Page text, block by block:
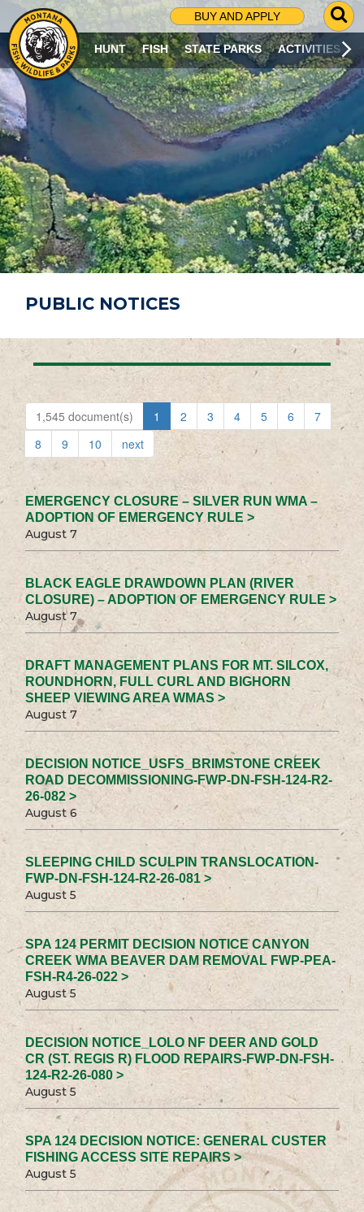
BUY AND APPLY
G
O
T
O
S
R
C
H
P
A
G
E
HUNT FISH STATE PARKS ACTIVITIES
PUBLIC NOTICES
1,545 document(s) 1 2 3 4 5 6
7
8
9 10 next
EMERGENCY CLOSURE – SILVER RUN WMA –
ADOPTION OF EMERGENCY RULE >
August 7
BLACK EAGLE DRAWDOWN PLAN (RIVER
CLOSURE) – ADOPTION OF EMERGENCY RULE >
August 7
DRAFT MANAGEMENT PLANS FOR MT. SILCOX,
ROUNDHORN, FULL CURL AND BIGHORN
SHEEP VIEWING AREA WMAS >
August 7
DECISION NOTICE_USFS_BRIMSTONE CREEK
ROAD DECOMMISSIONING-FWP-DN-FSH-124-R2-
26-082 >
August 6
SLEEPING CHILD SCULPIN TRANSLOCATION-
FWP-DN-FSH-124-R2-26-081 >
August 5
SPA 124 PERMIT DECISION NOTICE CANYON
CREEK WMA BEAVER DAM REMOVAL FWP-PEA-
FSH-R4-26-022 >
August 5
DECISION NOTICE_LOLO NF DEER AND GOLD
CR (ST. REGIS R) FLOOD REPAIRS-FWP-DN-FSH-
124-R2-26-080 >
August 5
SPA 124 DECISION NOTICE: GENERAL CUSTER
FISHING ACCESS SITE REPAIRS >
August 5